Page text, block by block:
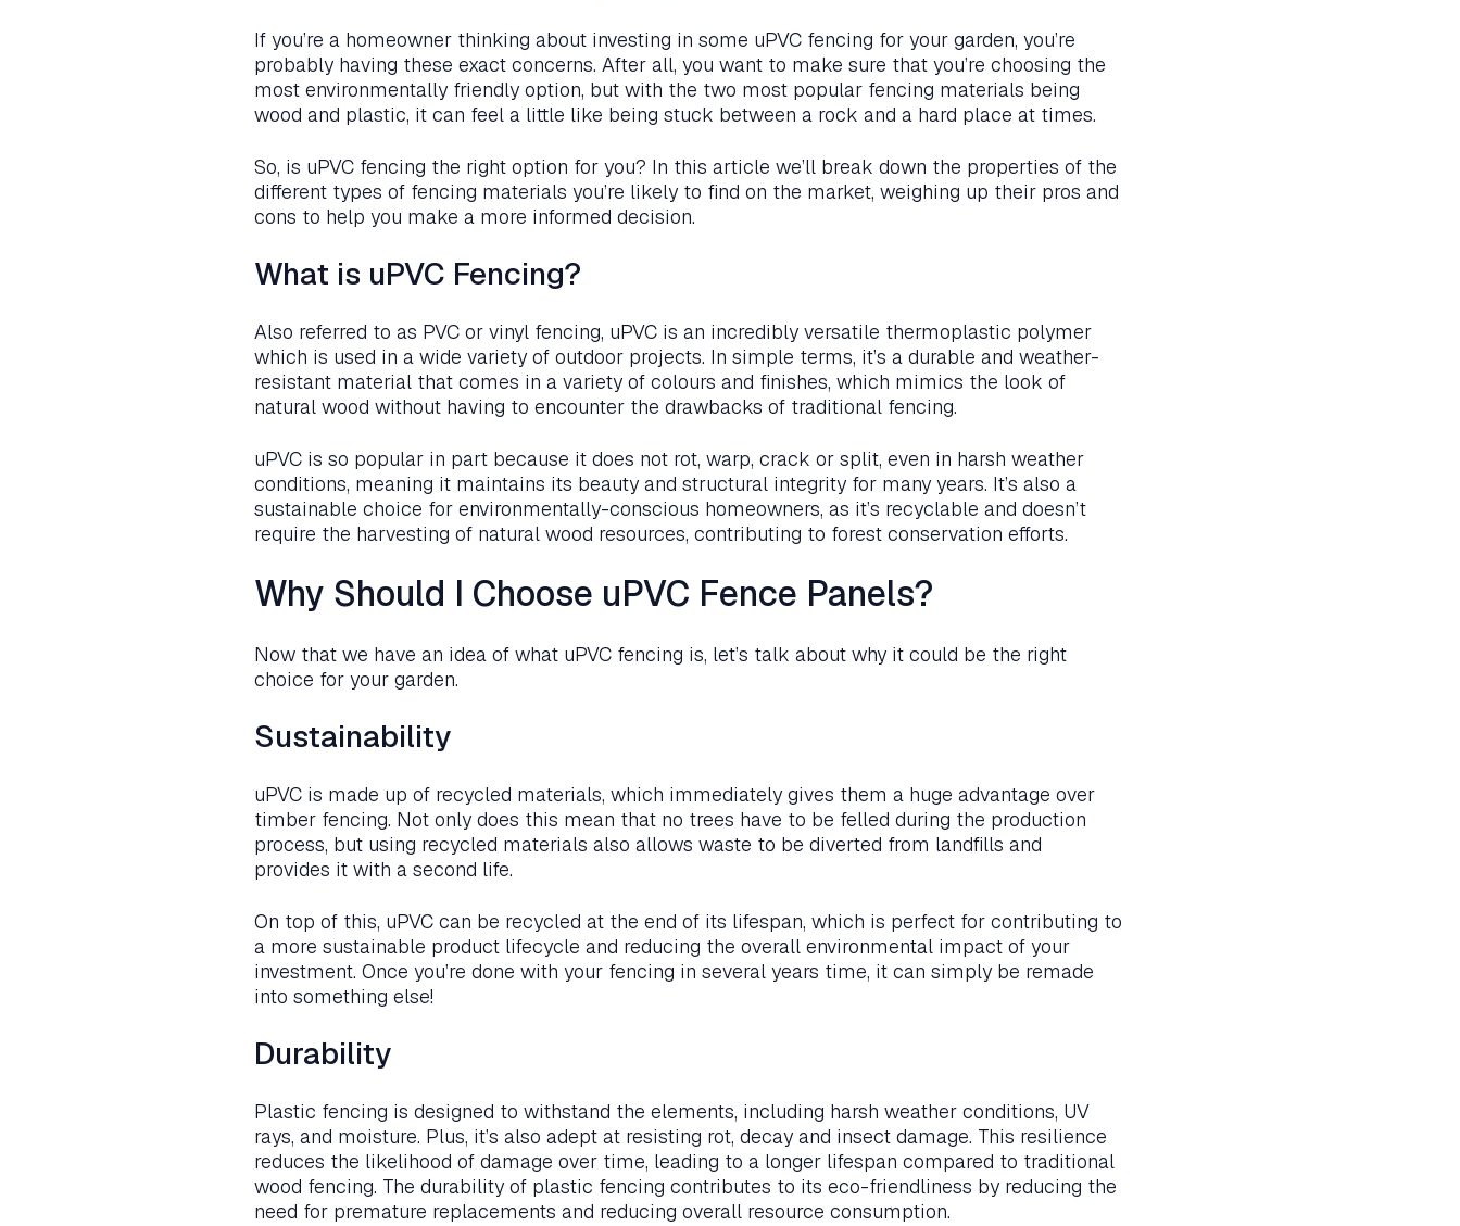
If you’re a homeowner thinking about investing in some uPVC fencing for your garden, you’re
probably having these exact concerns. After all, you want to make sure that you’re choosing the
most environmentally friendly option, but with the two most popular fencing materials being
wood and plastic, it can feel a little like being stuck between a rock and a hard place at times.
So, is uPVC fencing the right option for you? In this article we’ll break down the properties of the
different types of fencing materials you’re likely to find on the market, weighing up their pros and
cons to help you make a more informed decision.
What is uPVC Fencing?
Also referred to as PVC or vinyl fencing, uPVC is an incredibly versatile thermoplastic polymer
which is used in a wide variety of outdoor projects. In simple terms, it’s a durable and weather-
resistant material that comes in a variety of colours and finishes, which mimics the look of
natural wood without having to encounter the drawbacks of traditional fencing.
uPVC is so popular in part because it does not rot, warp, crack or split, even in harsh weather
conditions, meaning it maintains its beauty and structural integrity for many years. It’s also a
sustainable choice for environmentally-conscious homeowners, as it’s recyclable and doesn’t
require the harvesting of natural wood resources, contributing to forest conservation efforts.
Why Should I Choose uPVC Fence Panels?
Now that we have an idea of what uPVC fencing is, let’s talk about why it could be the right
choice for your garden.
Sustainability
uPVC is made up of recycled materials, which immediately gives them a huge advantage over
timber fencing. Not only does this mean that no trees have to be felled during the production
process, but using recycled materials also allows waste to be diverted from landfills and
provides it with a second life.
On top of this, uPVC can be recycled at the end of its lifespan, which is perfect for contributing to
a more sustainable product lifecycle and reducing the overall environmental impact of your
investment. Once you’re done with your fencing in several years time, it can simply be remade
into something else!
Durability
Plastic fencing is designed to withstand the elements, including harsh weather conditions, UV
rays, and moisture. Plus, it’s also adept at resisting rot, decay and insect damage. This resilience
reduces the likelihood of damage over time, leading to a longer lifespan compared to traditional
wood fencing. The durability of plastic fencing contributes to its eco-friendliness by reducing the
need for premature replacements and reducing overall resource consumption.